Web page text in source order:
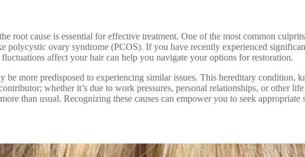
root cause is essential for effective treatment. One of the most common
polycystic ovary syndrome (PCOS). If you have recently experienced
affect your hair can help you navigate your options for restoration.
more predisposed to experiencing similar issues. This hereditary condition,
whether it’s due to work pressures, personal relationships, or other
than usual. Recognizing these causes can empower you to seek